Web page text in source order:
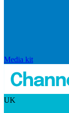
Media kit
UK